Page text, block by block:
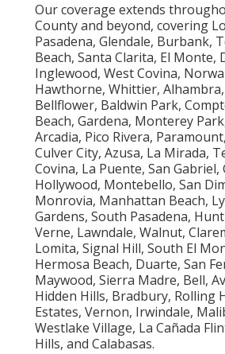
Our coverage extends
County and beyond, covering
Pasadena, Glendale, Burbank,
Beach, Santa Clarita, El Monte,
Inglewood, West Covina,
Hawthorne, Whittier,
Bellflower, Baldwin Park,
Beach, Gardena, Monterey
Arcadia, Pico Rivera,
Culver City, Azusa, La Mirada,
Covina, La Puente, San
Hollywood, Montebello, San
Monrovia, Manhattan Beach,
Gardens, South Pasadena,
Verne, Lawndale, Walnut,
Lomita, Signal Hill, South El
Hermosa Beach, Duarte, San
Maywood, Sierra Madre, Bell,
Hidden Hills, Bradbury, Rolling
Estates, Vernon, Irwindale,
Westlake Village, La Cañada
Hills, and Calabasas.